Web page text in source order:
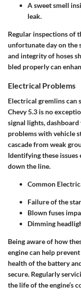
A sweet smell
leak.
Regular inspections of
unfortunate day on the
and integrity of hoses
bled properly can
Electrical Problems
Electrical gremlins can
Chevy 5.3 is no
signal lights,
problems with vehicle
cascade from weak
Identifying these
down the line.
Common
Failure of the
Blown fuses
Dimming
Being aware of how
engine can help prevent
health of the battery
secure. Regularly
the life of the engine’s